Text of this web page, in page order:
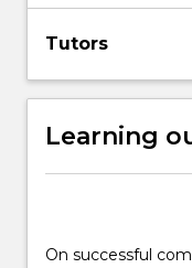
Tutors
Learning
On successful